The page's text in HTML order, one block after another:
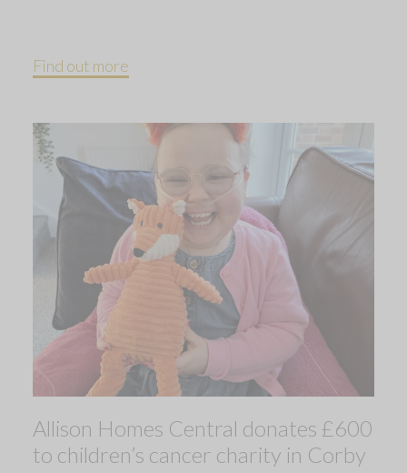
Find out more
Allison Homes Central donates £600
to children’s cancer charity in Corby